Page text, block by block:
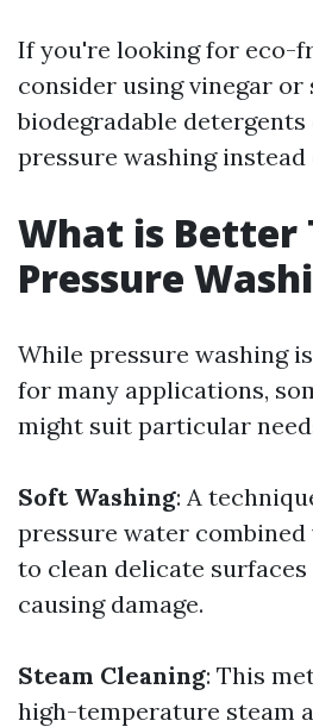
If you're looking for eco-
consider using vinegar or
biodegradable
pressure washing
What is Better
Pressure
While pressure washing
for many applications,
might suit particular
Soft Washing: A
pressure water
to clean delicate
causing damage.
Steam Cleaning: This
high-temperature steam